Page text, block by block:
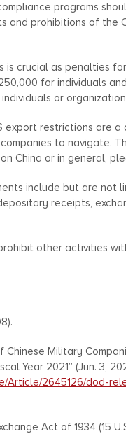
programs
and prohibitions of the
is crucial as penalties
for individuals
or
export restrictions are
to navigate.
China or in general,
include but are not
receipts,
other activities
Military
Year 2021” (Jun. 3,
Article/2645126/dod-
Act of 1934 (15